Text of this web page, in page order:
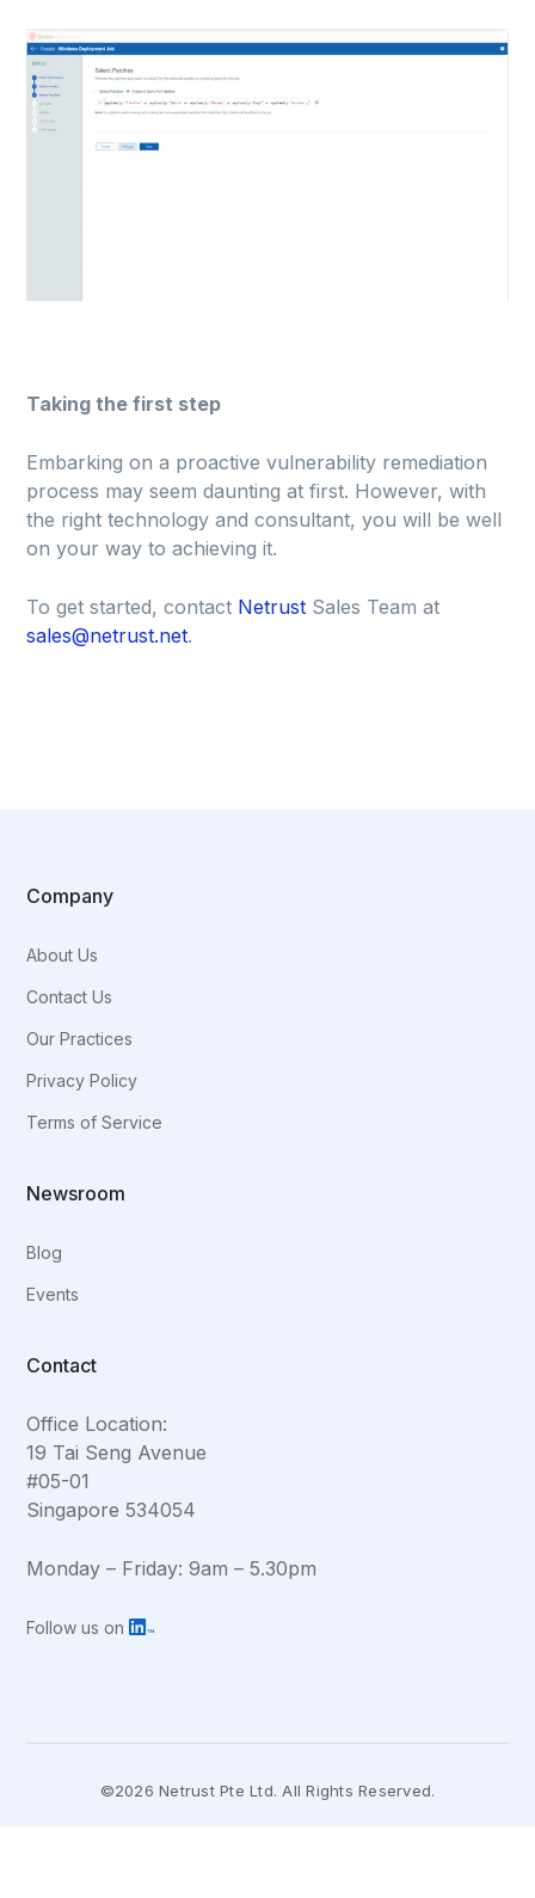
Taking the first step
Embarking on a proactive vulnerability remediation
process may seem daunting at first. However, with
the right technology and consultant, you will be well
on your way to achieving it.
To get started, contact Netrust Sales Team at
sales@netrust.net.
Company
About Us
Contact Us
Our Practices
Privacy Policy
Terms of Service
Newsroom
Blog
Events
Contact
Office Location:
19 Tai Seng Avenue
#05-01
Singapore 534054
Monday – Friday: 9am – 5.30pm
Follow us on
©2026 Netrust Pte Ltd. All Rights Reserved.